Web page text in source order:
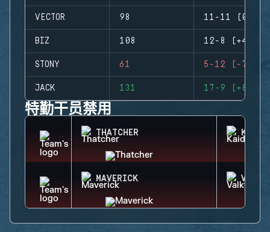
VECTOR 98 11-11 (0)
BIZ 108 12-8 (+4)
STONY 61 5-12 (-7)
JACK 131 17-9 (+8)
特勤干员禁用
THATCHER KAID
MAVERICK